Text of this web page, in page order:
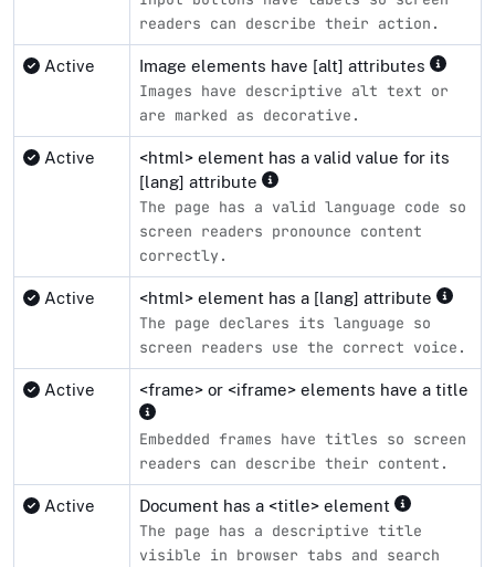
readers can describe their action.
Active Image elements have [alt] attributes
Images have descriptive alt text or
are marked as decorative.
Active
<html> element has a valid value for its
[lang] attribute
The page has a valid language code so
screen readers pronounce content
correctly.
Active <html> element has a [lang] attribute
The page declares its language so
screen readers use the correct voice.
Active <frame> or <iframe> elements have a title
Embedded frames have titles so screen
readers can describe their content.
Active Document has a <title> element
The page has a descriptive title
visible in browser tabs and search